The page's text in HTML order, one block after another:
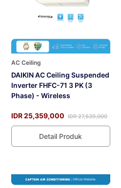
AC Ceiling
DAIKIN AC Ceiling Suspended
Inverter FHFC-71 3 PK (3
Phase) - Wireless
IDR 25,359,000 IDR 27,539,000
Detail Produk